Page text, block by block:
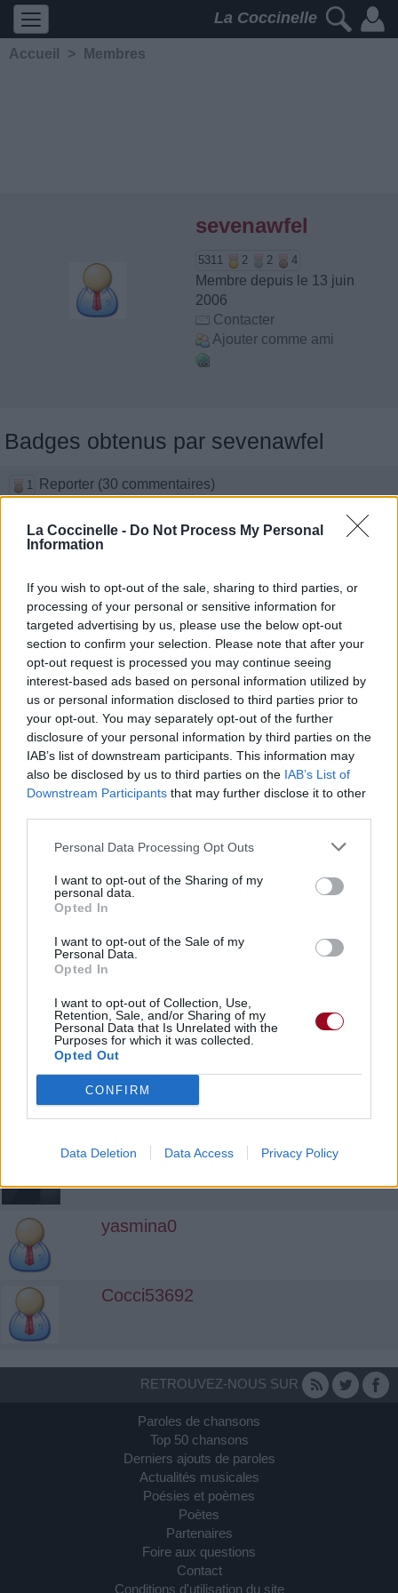
La Coccinelle - Do Not Process My Personal
Information
If you wish to opt-out of the sale, sharing to third parties, or
processing of your personal or sensitive information for
targeted advertising by us, please use the below opt-out
section to confirm your selection. Please note that after your
opt-out request is processed you may continue seeing
interest-based ads based on personal information utilized by
us or personal information disclosed to third parties prior to
your opt-out. You may separately opt-out of the further
disclosure of your personal information by third parties on the
IAB’s list of downstream participants. This information may
also be disclosed by us to third parties on the IAB’s List of
Downstream Participants that may further disclose it to other
Personal Data Processing Opt Outs
I want to opt-out of the Sharing of my
personal data.
Opted In
I want to opt-out of the Sale of my
Personal Data.
Opted In
I want to opt-out of Collection, Use,
Retention, Sale, and/or Sharing of my
Personal Data that Is Unrelated with the
Purposes for which it was collected.
Opted Out
CONFIRM
Data Deletion Data Access Privacy Policy
La Coccinelle
Accueil > Membres
sevenawfel
5311 2 2 4
Membre depuis le 13 juin
2006
Contacter
Ajouter comme ami
Badges obtenus par sevenawfel
1 Reporter (30 commentaires)
1 Membre depuis 6 mois
1 Membre depuis 1 an
1 Membre depuis 3 ans
1 Membre depuis 4 ans
Membre depuis 5 ans
Photos perso
* Strokes Girl *
LenApeSOFOXY
Linkin_girl
yasmina0
Cocci53692
RETROUVEZ-NOUS SUR
Paroles de chansons
Top 50 chansons
Derniers ajouts de paroles
Actualités musicales
Poésies et poèmes
Poètes
Partenaires
Foire aux questions
Contact
Conditions d'utilisation du site